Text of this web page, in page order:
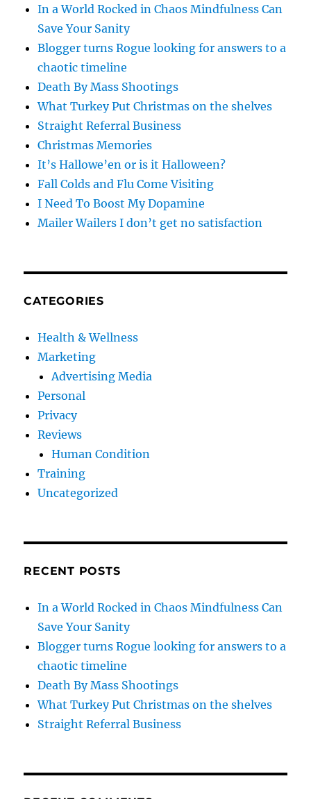
In a World Rocked in Chaos Mindfulness Can
Save Your Sanity
Blogger turns Rogue looking for answers to a
chaotic timeline
Death By Mass Shootings
What Turkey Put Christmas on the shelves
Straight Referral Business
Christmas Memories
It’s Hallowe’en or is it Halloween?
Fall Colds and Flu Come Visiting
I Need To Boost My Dopamine
Mailer Wailers I don’t get no satisfaction
CATEGORIES
Health & Wellness
Marketing
Advertising Media
Personal
Privacy
Reviews
Human Condition
Training
Uncategorized
RECENT POSTS
In a World Rocked in Chaos Mindfulness Can
Save Your Sanity
Blogger turns Rogue looking for answers to a
chaotic timeline
Death By Mass Shootings
What Turkey Put Christmas on the shelves
Straight Referral Business